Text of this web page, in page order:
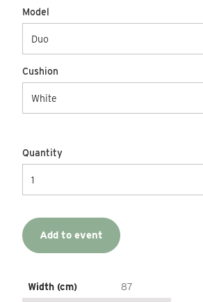
Model
Cushion
Quantity
Add to event
Width (cm)
87